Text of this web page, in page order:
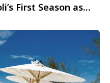
First Season as